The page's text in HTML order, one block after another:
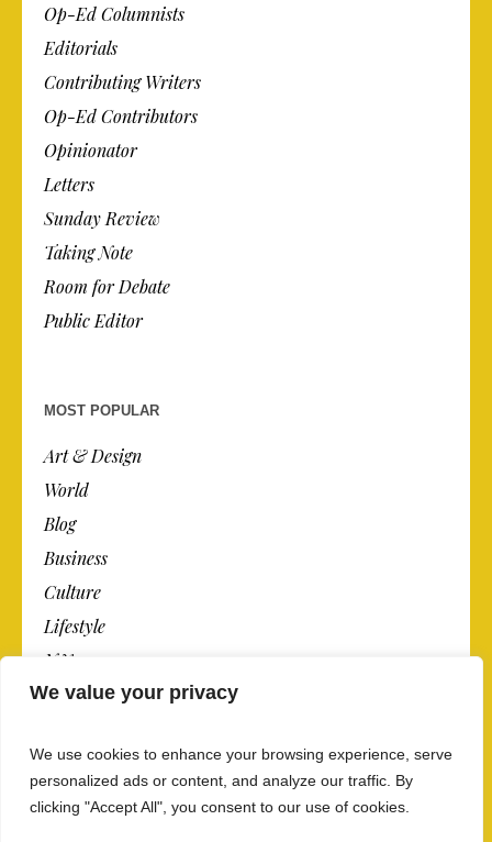
We value your privacy
We use cookies to enhance your browsing experience, serve
personalized ads or content, and analyze our traffic. By
clicking "Accept All", you consent to our use of cookies.
Op-Ed Columnists
Editorials
Contributing Writers
Op-Ed Contributors
Opinionator
Letters
Sunday Review
Taking Note
Room for Debate
Public Editor
MOST POPULAR
Art & Design
World
Blog
Business
Culture
Lifestyle
N.Y.
Newspaper
Post